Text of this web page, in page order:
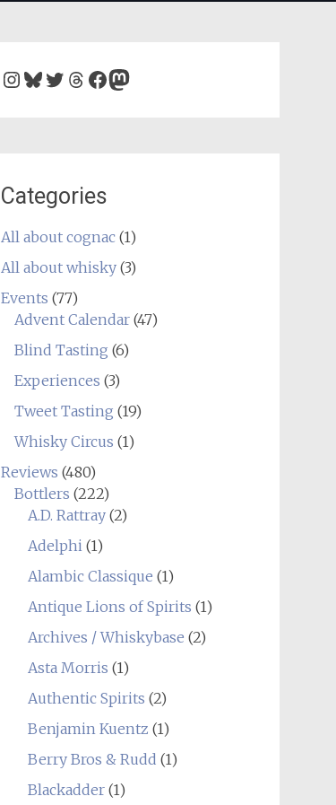
Instagram
Bluesky
Twitter
Threads
Facebook
Mastodon
Categories
All about cognac(1)
All about whisky(3)
Events (77)
Advent Calendar(47)
Blind Tasting (6)
Experiences (3)
Tweet Tasting (19)
Whisky Circus (1)
Reviews (480)
Bottlers (222)
A.D. Rattray(2)
Adelphi(1)
Alambic Classique (1)
Antique Lions of Spirits (1)
Archives / Whiskybase (2)
Asta Morris (1)
Authentic Spirits (2)
Benjamin Kuentz (1)
Berry Bros & Rudd (1)
Blackadder(1)